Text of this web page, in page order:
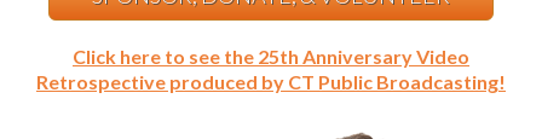
Click here to see the 25th Anniversary Video
Retrospective produced by CT Public Broadcasting!